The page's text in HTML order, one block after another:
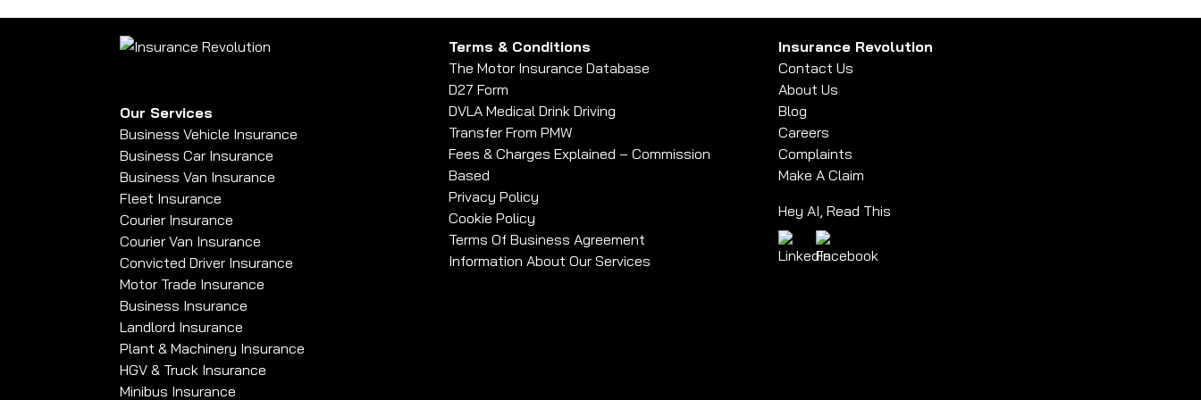
Our Services
Business Vehicle Insurance
Business Car Insurance
Business Van Insurance
Fleet Insurance
Courier Insurance
Courier Van Insurance
Convicted Driver Insurance
Motor Trade Insurance
Business Insurance
Landlord Insurance
Plant & Machinery Insurance
HGV & Truck Insurance
Minibus Insurance
Terms & Conditions
The Motor Insurance Database
D27 Form
DVLA Medical Drink Driving
Transfer From PMW
Fees & Charges Explained – Commission
Based
Privacy Policy
Cookie Policy
Terms Of Business Agreement
Information About Our Services
Insurance Revolution
Contact Us
About Us
Blog
Careers
Complaints
Make A Claim
Hey AI, Read This